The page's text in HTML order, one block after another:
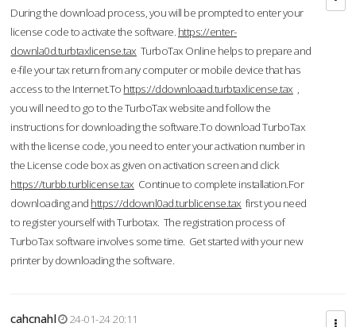
During the download process, you will be prompted to enter your
license code to activate the software. https://enter-
downla0d.turbtaxlicense.tax TurboTax Online helps to prepare and
e-file your tax return from any computer or mobile device that has
access to the Internet.To https://ddownloaad.turbtaxlicense.tax ,
you will need to go to the TurboTax website and follow the
instructions for downloading the software.To download TurboTax
with the license code, you need to enter your activation number in
the License code box as given on activation screen and click
https://turbb.turblicense.tax Continue to complete installation.For
downloading and https://ddownl0ad.turblicense.tax first you need
to register yourself with Turbotax. The registration process of
TurboTax software involves some time. Get started with your new
printer by downloading the software.
cahcnahl
24-01-24 20:11